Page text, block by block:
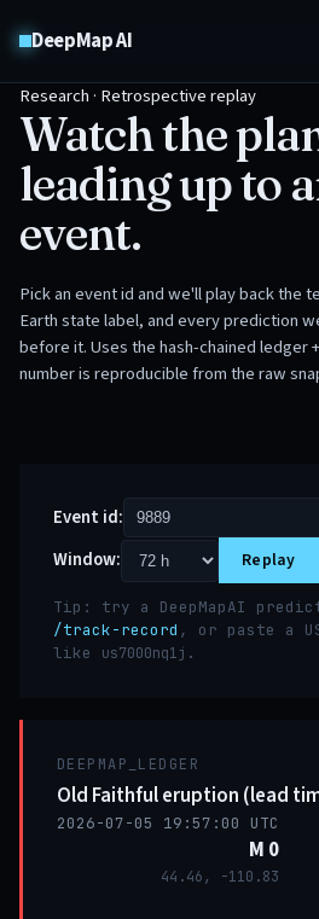
DeepMap AI
Research · Retrospective replay
Watch the
leading up to
event.
Pick an event id and we'll play back the
Earth state label, and every prediction
before it. Uses the hash-chained ledger
number is reproducible from the raw
Event id:
Window:
Replay
Tip: try a DeepMapAI
/track-record , or paste a
like us7000nq1j .
DEEPMAP_LEDGER
Old Faithful eruption (lead
2026-07-05 19:57:00 UTC
M 0
44.46, -110.83